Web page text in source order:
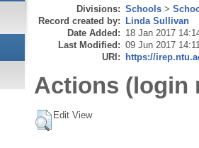
Divisions: Schools >
Record created by: Linda Sullivan
Date Added: 18 Jan 2017
Last Modified: 09 Jun 2017
URI: https://
Actions (login
Edit View